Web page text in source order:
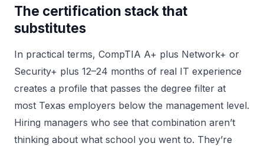
The certification stack that
substitutes
In practical terms, CompTIA A+ plus Network+ or
Security+ plus 12–24 months of real IT experience
creates a profile that passes the degree filter at
most Texas employers below the management level.
Hiring managers who see that combination aren’t
thinking about what school you went to. They’re